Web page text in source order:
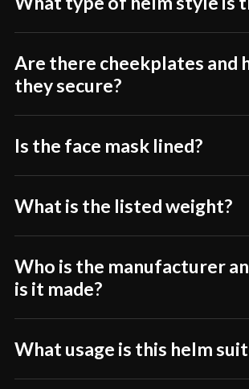
Are there cheekplates and
they secure?
Is the face mask lined?
What is the listed weight?
Who is the manufacturer
is it made?
What usage is this helm